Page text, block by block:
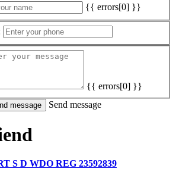
{{ errors[0] }}
{{ errors[0] }}
Send message
S D WDO REG 23592839